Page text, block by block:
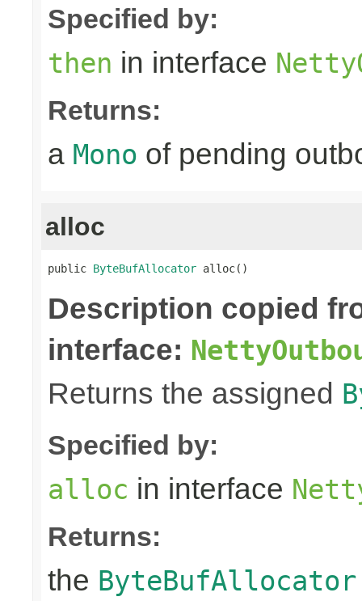
Specified by:
then in interface
Returns:
a Mono of pending
alloc
public ByteBufAllocator alloc()
Description copied
interface:
Returns the assigned
Specified by:
alloc in interface
Returns:
the ByteBufAllocator